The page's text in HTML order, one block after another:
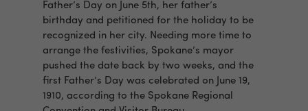
Father’s Day on June 5th, her father’s
birthday and petitioned for the holiday to be
recognized in her city. Needing more time to
arrange the festivities, Spokane’s mayor
pushed the date back by two weeks, and the
first Father’s Day was celebrated on June 19,
1910, according to the Spokane Regional